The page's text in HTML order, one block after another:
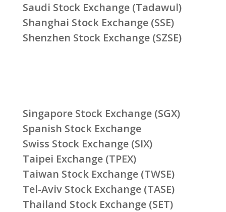
Saudi Stock Exchange (Tadawul)
Shanghai Stock Exchange (SSE)
Shenzhen Stock Exchange (SZSE)
Singapore Stock Exchange (SGX)
Spanish Stock Exchange
Swiss Stock Exchange (SIX)
Taipei Exchange (TPEX)
Taiwan Stock Exchange (TWSE)
Tel-Aviv Stock Exchange (TASE)
Thailand Stock Exchange (SET)